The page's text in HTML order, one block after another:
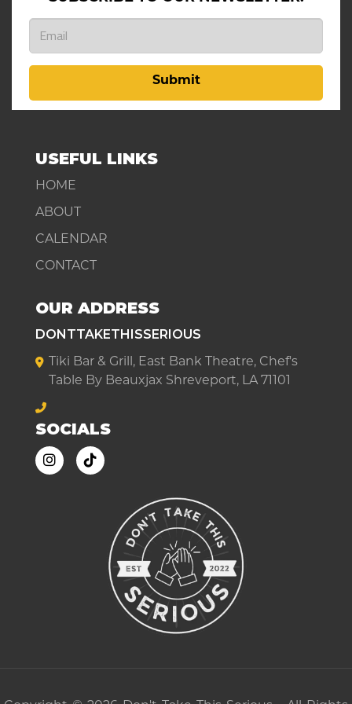
Submit
USEFUL LINKS
HOME
ABOUT
CALENDAR
CONTACT
OUR ADDRESS
DONTTAKETHISSERIOUS
Tiki Bar & Grill, East Bank Theatre, Chef's
Table By Beauxjax Shreveport, LA 71101
SOCIALS